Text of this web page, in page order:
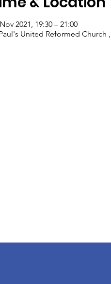
2021, 19:30 – 21:00
United Reformed Church